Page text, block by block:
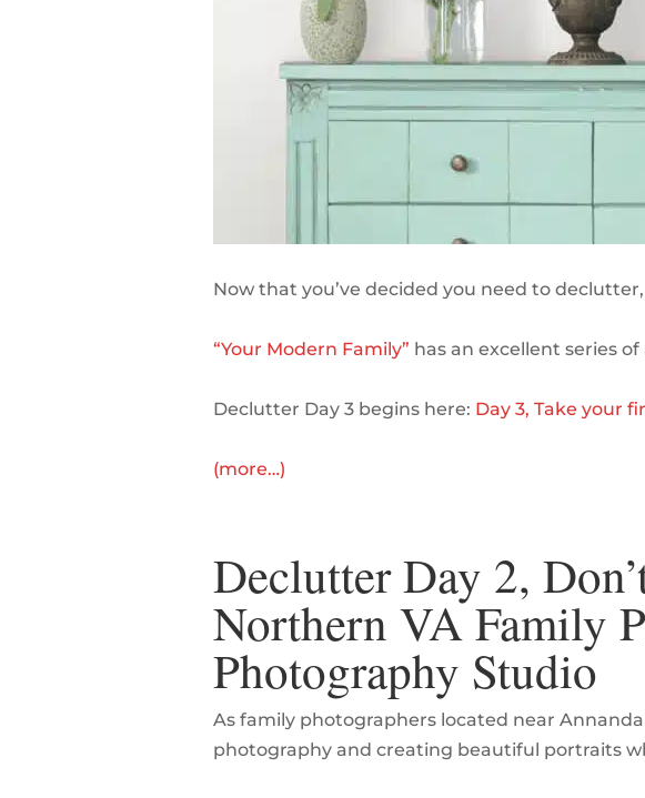
Now that you’ve decided you need to
“Your Modern Family” has an excellent series
Declutter Day 3 begins here: Day 3, Take your
(more…)
Declutter Day 2,
Northern VA Family
Photography Studio
As family photographers located near
photography and creating beautiful portraits